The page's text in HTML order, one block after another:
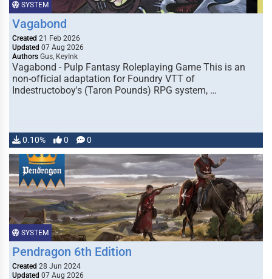
SYSTEM
Vagabond
Created 21 Feb 2026
Updated 07 Aug 2026
Authors Gus, KeyInk
Vagabond - Pulp Fantasy Roleplaying Game This is an
non-official adaptation for Foundry VTT of
Indestructoboy's (Taron Pounds) RPG system, …
0.10% 0 0
SYSTEM
Pendragon 6th Edition
Created 28 Jun 2024
Updated 07 Aug 2026